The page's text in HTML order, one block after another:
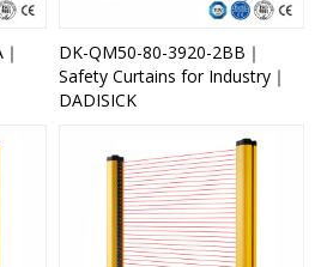
DK-QM50-80-3920-2BB｜
Safety Curtains for Industry｜
DADISICK